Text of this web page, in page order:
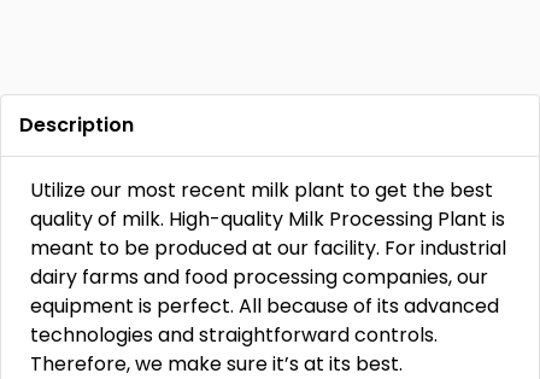
Description
Utilize our most recent milk plant to get the best
quality of milk. High-quality Milk Processing Plant is
meant to be produced at our facility. For industrial
dairy farms and food processing companies, our
equipment is perfect. All because of its advanced
technologies and straightforward controls.
Therefore, we make sure it’s at its best.